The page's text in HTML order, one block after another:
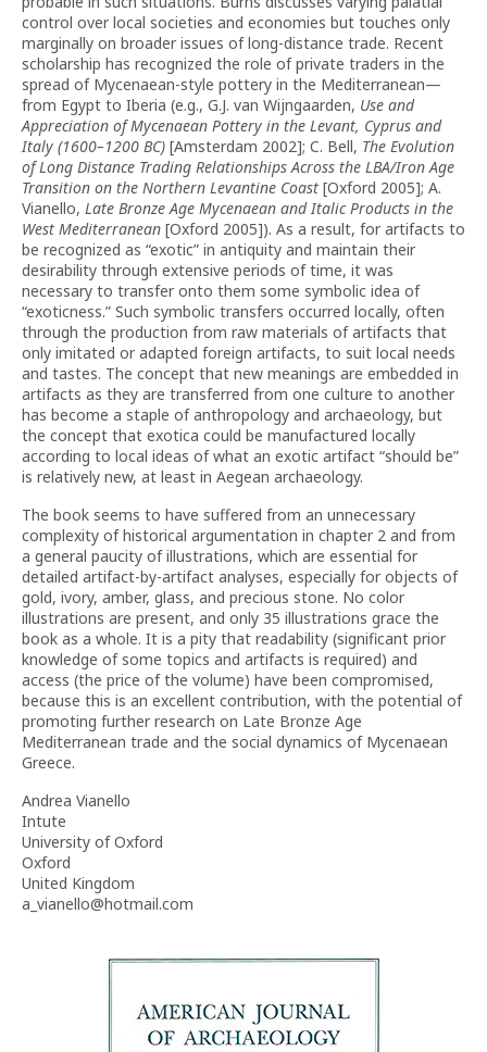
control over local societies and economies but touches only
marginally on broader issues of long-distance trade. Recent
scholarship has recognized the role of private traders in the
spread of Mycenaean-style pottery in the Mediterranean—
from Egypt to Iberia (e.g., G.J. van Wijngaarden, Use and
Appreciation of Mycenaean Pottery in the Levant, Cyprus and
Italy (1600–1200 BC) [Amsterdam 2002]; C. Bell, The Evolution
of Long Distance Trading Relationships Across the LBA/Iron Age
Transition on the Northern Levantine Coast [Oxford 2005]; A.
Vianello, Late Bronze Age Mycenaean and Italic Products in the
West Mediterranean [Oxford 2005]). As a result, for artifacts to
be recognized as “exotic” in antiquity and maintain their
desirability through extensive periods of time, it was
necessary to transfer onto them some symbolic idea of
“exoticness.” Such symbolic transfers occurred locally, often
through the production from raw materials of artifacts that
only imitated or adapted foreign artifacts, to suit local needs
and tastes. The concept that new meanings are embedded in
artifacts as they are transferred from one culture to another
has become a staple of anthropology and archaeology, but
the concept that exotica could be manufactured locally
according to local ideas of what an exotic artifact “should be”
is relatively new, at least in Aegean archaeology.
The book seems to have suffered from an unnecessary
complexity of historical argumentation in chapter 2 and from
a general paucity of illustrations, which are essential for
detailed artifact-by-artifact analyses, especially for objects of
gold, ivory, amber, glass, and precious stone. No color
illustrations are present, and only 35 illustrations grace the
book as a whole. It is a pity that readability (significant prior
knowledge of some topics and artifacts is required) and
access (the price of the volume) have been compromised,
because this is an excellent contribution, with the potential of
promoting further research on Late Bronze Age
Mediterranean trade and the social dynamics of Mycenaean
Greece.
Andrea Vianello
Intute
University of Oxford
Oxford
United Kingdom
a_vianello@hotmail.com